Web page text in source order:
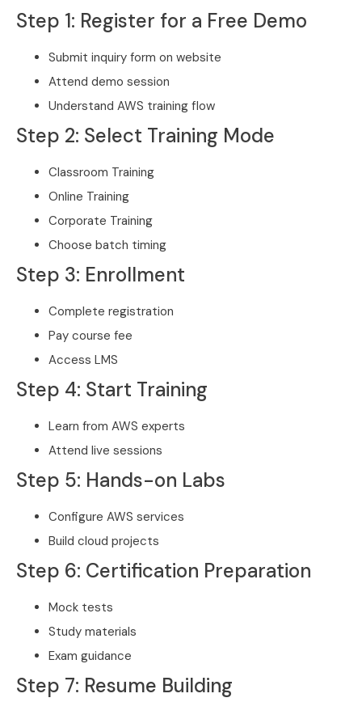
Step 1: Register for a Free Demo
Submit inquiry form on website
Attend demo session
Understand AWS training flow
Step 2: Select Training Mode
Classroom Training
Online Training
Corporate Training
Choose batch timing
Step 3: Enrollment
Complete registration
Pay course fee
Access LMS
Step 4: Start Training
Learn from AWS experts
Attend live sessions
Step 5: Hands-on Labs
Configure AWS services
Build cloud projects
Step 6: Certification Preparation
Mock tests
Study materials
Exam guidance
Step 7: Resume Building